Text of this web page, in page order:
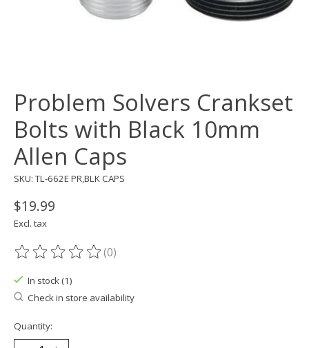
Problem Solvers Crankset
Bolts with Black 10mm
Allen Caps
SKU: TL-662E PR,BLK CAPS
$19.99
Excl. tax
The rating of this product is
(0)
In stock (1)
Check in store availability
Quantity: